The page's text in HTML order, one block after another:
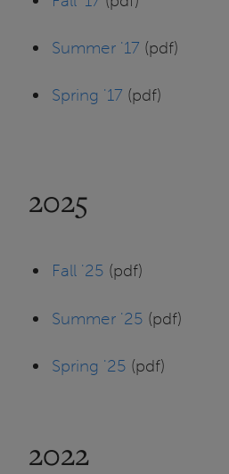
Summer '17 (pdf)
Spring '17 (pdf)
2025
Fall '25 (pdf)
Summer '25 (pdf)
Spring '25 (pdf)
2022